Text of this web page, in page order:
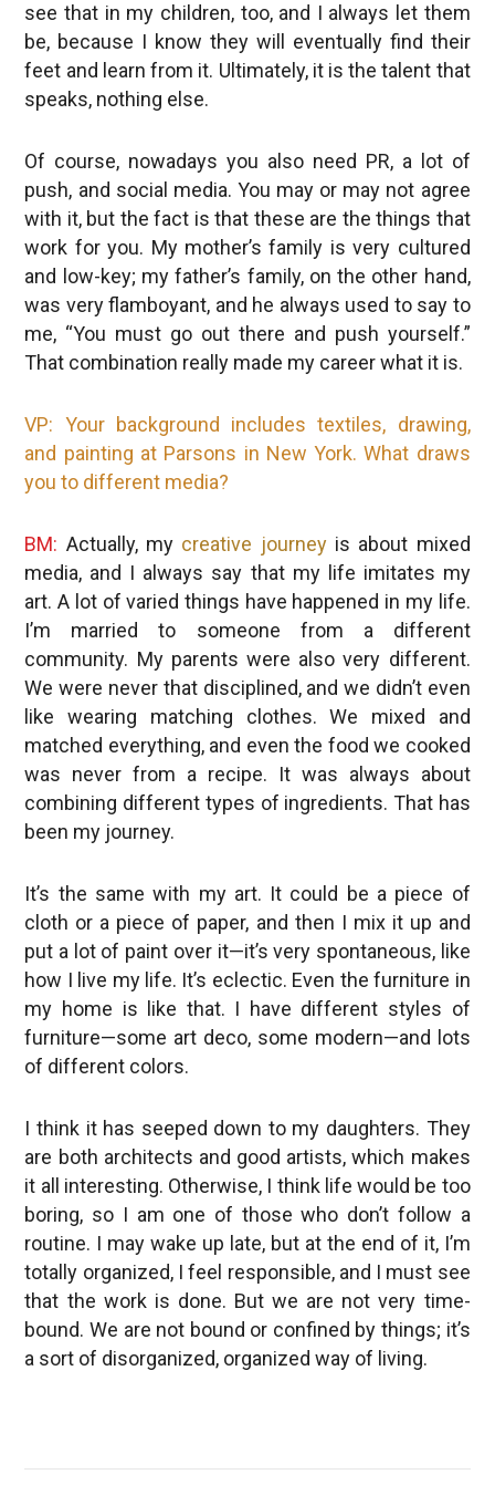
see that in my children, too, and I always let them
be, because I know they will eventually find their
feet and learn from it. Ultimately, it is the talent that
speaks, nothing else.
Of course, nowadays you also need PR, a lot of
push, and social media. You may or may not agree
with it, but the fact is that these are the things that
work for you. My mother’s family is very cultured
and low-key; my father’s family, on the other hand,
was very flamboyant, and he always used to say to
me, “You must go out there and push yourself.”
That combination really made my career what it is.
VP: Your background includes textiles, drawing,
and painting at Parsons in New York. What draws
you to different media?
BM: Actually, my creative journeyis about mixed
media, and I always say that my life imitates my
art. A lot of varied things have happened in my life.
I’m married to someone from a different
community. My parents were also very different.
We were never that disciplined, and we didn’t even
like wearing matching clothes. We mixed and
matched everything, and even the food we cooked
was never from a recipe. It was always about
combining different types of ingredients. That has
been my journey.
It’s the same with my art. It could be a piece of
cloth or a piece of paper, and then I mix it up and
put a lot of paint over it—it’s very spontaneous, like
how I live my life. It’s eclectic. Even the furniture in
my home is like that. I have different styles of
furniture—some art deco, some modern—and lots
of different colors.
I think it has seeped down to my daughters. They
are both architects and good artists, which makes
it all interesting. Otherwise, I think life would be too
boring, so I am one of those who don’t follow a
routine. I may wake up late, but at the end of it, I’m
totally organized, I feel responsible, and I must see
that the work is done. But we are not very time-
bound. We are not bound or confined by things; it’s
a sort of disorganized, organized way of living.